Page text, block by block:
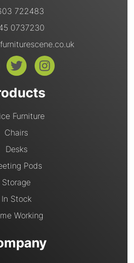
722483
0737230
Furniture
Chairs
Desks
Pods
Storage
In Stock
Working